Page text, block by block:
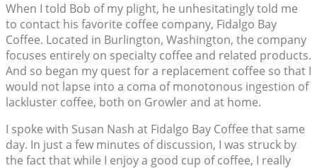
When I told Bob of my plight, he unhesitatingly told me
to contact his favorite coffee company, Fidalgo Bay
Coffee. Located in Burlington, Washington, the company
focuses entirely on specialty coffee and related products.
And so began my quest for a replacement coffee so that I
would not lapse into a coma of monotonous ingestion of
lackluster coffee, both on Growler and at home.
I spoke with Susan Nash at Fidalgo Bay Coffee that same
day. In just a few minutes of discussion, I was struck by
the fact that while I enjoy a good cup of coffee, I really